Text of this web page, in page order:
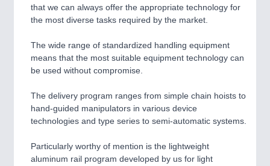
that we can always offer the appropriate technology for
the most diverse tasks required by the market.
The wide range of standardized handling equipment
means that the most suitable equipment technology can
be used without compromise.
The delivery program ranges from simple chain hoists to
hand-guided manipulators in various device
technologies and type series to semi-automatic systems.
Particularly worthy of mention is the lightweight
aluminum rail program developed by us for light